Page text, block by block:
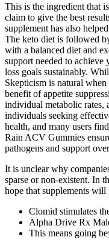
This is the ingredient that
claim to give the best
supplement has also
The keto diet is followed
with a balanced diet and
support needed to
loss goals sustainably.
Skepticism is natural
benefit of appetite
individual metabolic rates,
individuals seeking
health, and many users
Rain ACV Gummies
pathogens and support
It is unclear why
sparse or non-existent. In
hope that supplements will
Clomid stimulates
Alpha Drive Rx
This means going